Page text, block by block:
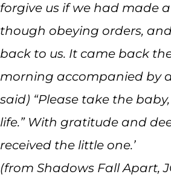
forgive us if we had made
though obeying orders,
back to us. It came back
morning accompanied by
said) “Please take the
life.” With gratitude and
received the little one.’
(from Shadows Fall Apart,